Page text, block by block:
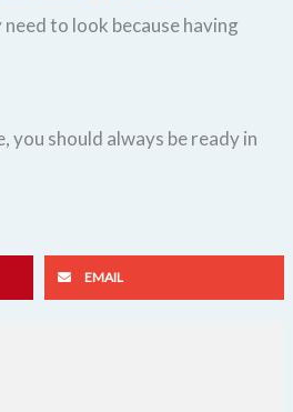
to look because having
you should always be ready in
EMAIL